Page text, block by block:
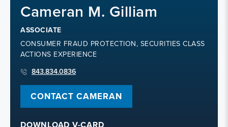
Cameran M. Gilliam
ASSOCIATE
CONSUMER FRAUD PROTECTION, SECURITIES CLASS
ACTIONS EXPERIENCE
843.834.0836
CONTACT CAMERAN